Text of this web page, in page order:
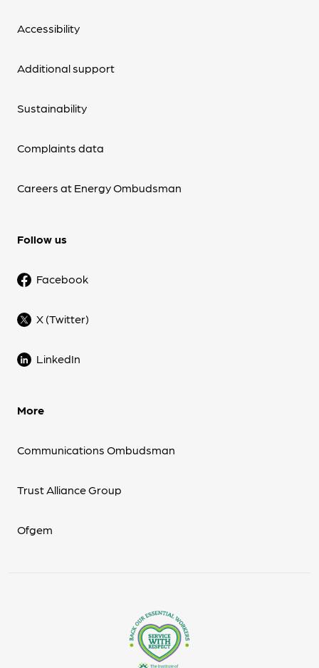
Accessibility
Additional support
Sustainability
Complaints data
Careers at Energy Ombudsman
Follow us
Facebook
X (Twitter)
LinkedIn
More
Communications Ombudsman
Trust Alliance Group
Ofgem